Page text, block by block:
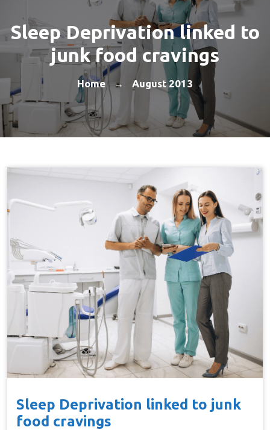
Sleep Deprivation linked to
junk food cravings
Home → August 2013
Sleep Deprivation linked to junk
food cravings